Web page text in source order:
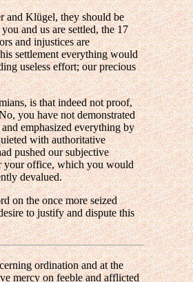
and Klügel, they should be
and us are settled, the 17
and injustices are
settlement everything would
useless effort; our precious
is that indeed not proof,
you have not demonstrated
emphasized everything by
with authoritative
pushed our subjective
your office, which you would
devalued.
on the once more seized
to justify and dispute this
ordination and at the
mercy on feeble and afflicted